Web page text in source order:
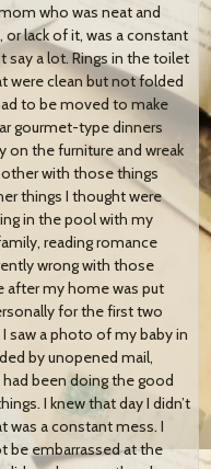
who was neat and
lack of it, was a constant
say a lot. Rings in the toilet
were clean but not folded
to be moved to make
gourmet-type dinners
on the furniture and wreak
with those things
things I thought were
in the pool with my
reading romance
wrong with those
after my home was put
for the first two
saw a photo of my baby in
by unopened mail,
had been doing the good
I knew that day I didn’t
was a constant mess. I
be embarrassed at the